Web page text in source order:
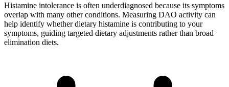
Histamine intolerance is often underdiagnosed because its symptoms
overlap with many other conditions. Measuring DAO activity can
help identify whether dietary histamine is contributing to your
symptoms, guiding targeted dietary adjustments rather than broad
elimination diets.